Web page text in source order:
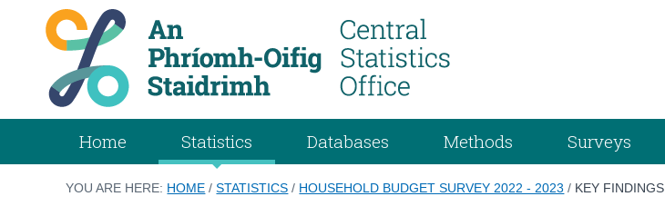
Home Statistics Databases Methods Surveys
YOU ARE HERE: HOME /STATISTICS / HOUSEHOLD BUDGET SURVEY 2022 - 2023 / KEY FINDINGS